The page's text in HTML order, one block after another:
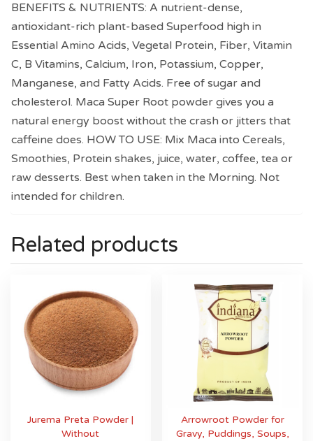
BENEFITS & NUTRIENTS: A nutrient-dense,
antioxidant-rich plant-based Superfood high in
Essential Amino Acids, Vegetal Protein, Fiber, Vitamin
C, B Vitamins, Calcium, Iron, Potassium, Copper,
Manganese, and Fatty Acids. Free of sugar and
cholesterol. Maca Super Root powder gives you a
natural energy boost without the crash or jitters that
caffeine does. HOW TO USE: Mix Maca into Cereals,
Smoothies, Protein shakes, juice, water, coffee, tea or
raw desserts. Best when taken in the Morning. Not
intended for children.
Related products
Jurema Preta Powder |
Without
Arrowroot Powder for
Gravy, Puddings, Soups,